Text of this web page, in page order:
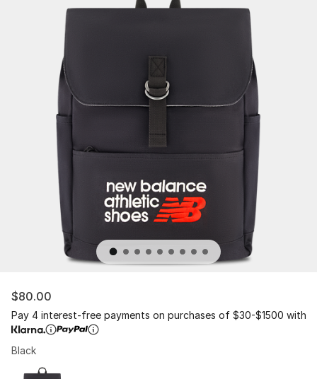
$80.00
Pay 4 interest-free payments on purchases of $30-$1500 with
Black
Page 1 of 1 displaying 1 to 1 of 1 colors
Please select a style